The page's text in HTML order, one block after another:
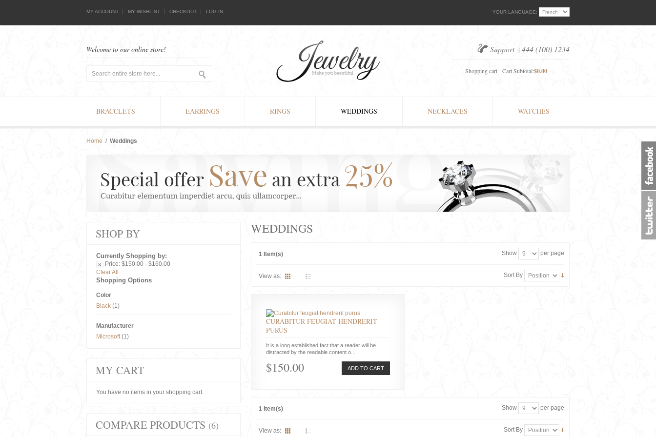
YOUR LANGUAGE:
MY ACCOUNT MY WISHLIST CHECKOUT LOG IN
Support +444 (100) 1234
Shopping cart - Cart Subtotal:$0.00
Welcome to our online store!
BRACCLETS EARRINGS RINGS WEDDINGS NECKLACES WATCHES
Home / Weddings
WEDDINGS
1 Item(s) Show per page
View as: Sort By
CURABITUR FEUGIAT HENDRERIT
PURUS
It is a long established fact that a reader will be
distracted by the readable content o...
ADD TO CART
$150.00
1 Item(s) Show per page
View as: Sort By
SHOP BY
Currently Shopping by:
Price: $150.00 - $160.00
Clear All
Shopping Options
Color
Black (1)
Manufacturer
Microsoft(1)
MY CART
You have no items in your shopping cart.
COMPARE PRODUCTS (6)